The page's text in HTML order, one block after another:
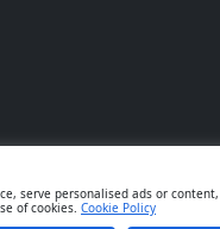
serve personalised ads or
of cookies. Cookie Policy